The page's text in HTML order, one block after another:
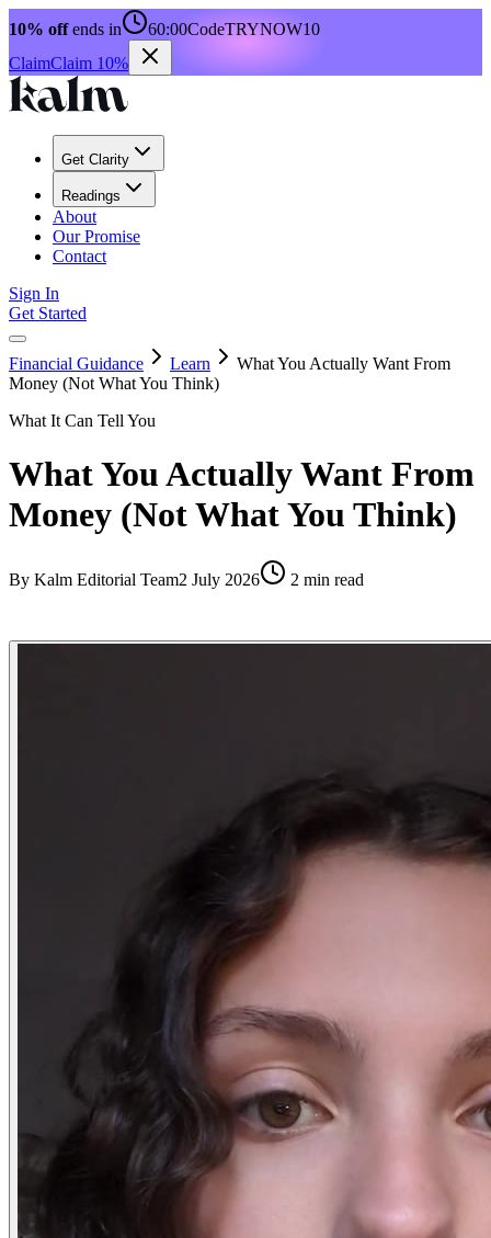
10% offends in 60:00CodeTRYNOW10
ClaimClaim 10%
Get Clarity
Readings
About
Our Promise
Contact
Sign In
Get Started
Financial Guidance Learn
What You Actually Want From
Money (Not What You Think)
What It Can Tell You
What You Actually Want From
Money (Not What You Think)
By Kalm Editorial Team2 July 2026 2 min read